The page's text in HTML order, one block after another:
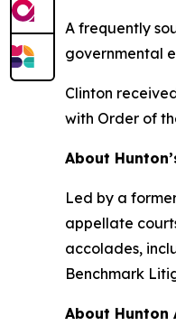
A frequently
governmental
Clinton
with Order of
About
Led by a
appellate
accolades,
Benchmark
About Hunton